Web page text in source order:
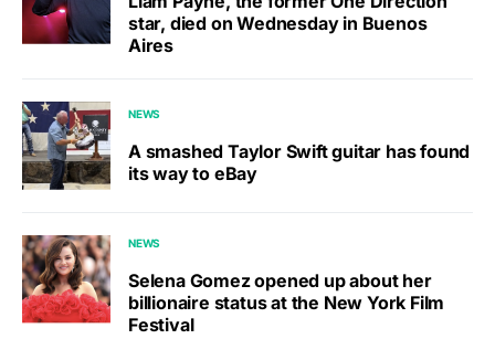
star, died on Wednesday in Buenos
Aires
NEWS
A smashed Taylor Swift guitar has found
its way to eBay
NEWS
Selena Gomez opened up about her
billionaire status at the New York Film
Festival